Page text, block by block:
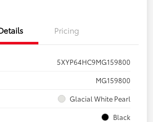
Pricing
5XYP64HC9MG159800
MG159800
Glacial White Pearl
Black